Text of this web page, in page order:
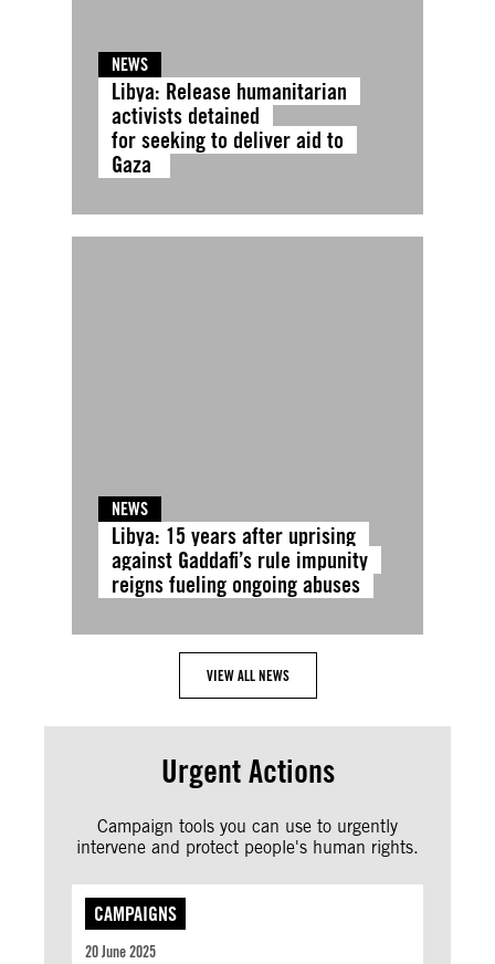
NEWS
Libya: Release humanitarian
activists detained
for seeking to deliver aid to
Gaza
NEWS
Libya: 15 years after uprising
against Gaddafi’s rule impunity
reigns fueling ongoing abuses
VIEW ALL NEWS
Urgent Actions
Campaign tools you can use to urgently
intervene and protect people's human rights.
CAMPAIGNS
20 June 2025